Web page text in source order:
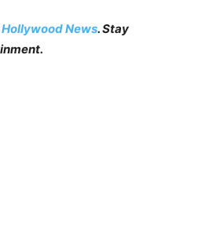
Hollywood News. Stay